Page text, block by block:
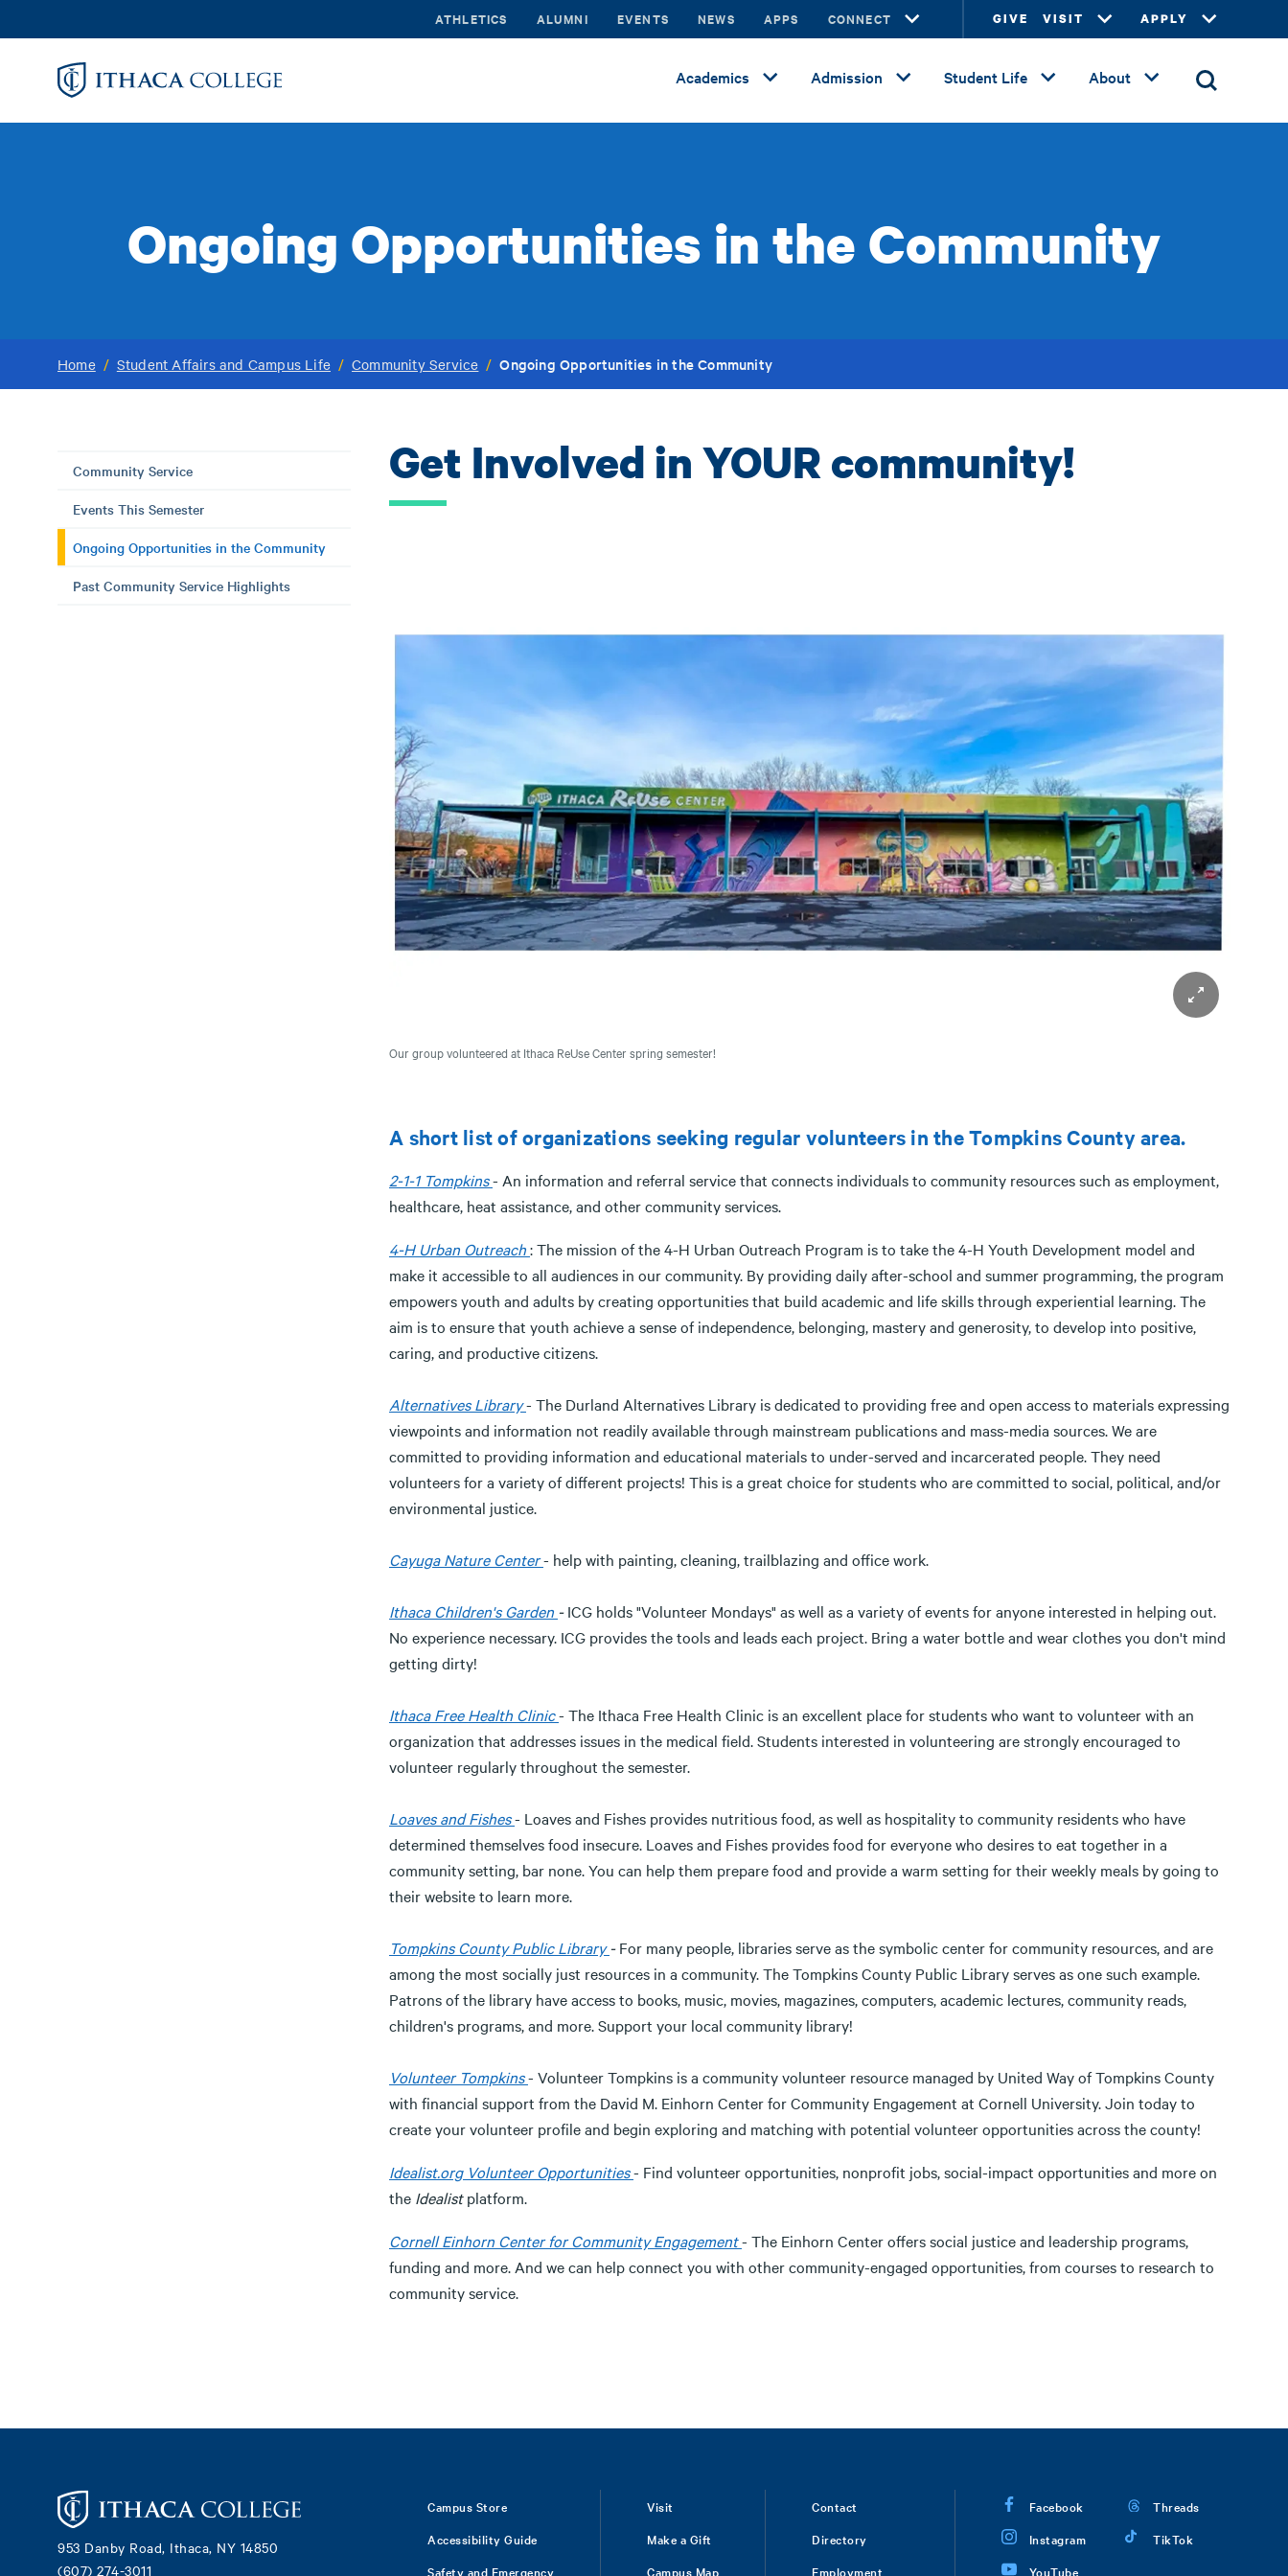
to
ATHLETICS ALUMNI EVENTS NEWS APPS CONNECT GIVE VISIT APPLY
Academics Admission Student Life About
Ongoing Opportunities in the Community
Home / Student Affairs and Campus Life / Community Service / Ongoing Opportunities in the Community
Community Service
Events This Semester
Ongoing Opportunities in the Community
Past Community Service Highlights
Get Involved in YOUR community!
Our group volunteered at Ithaca ReUse Center spring semester!
A short list of organizations seeking regular volunteers in the Tompkins County area.
2-1-1 Tompkins- An information and referral service that connects individuals to community resources such as employment,
healthcare, heat assistance, and other community services.
4-H Urban Outreach: The mission of the 4-H Urban Outreach Program is to take the 4-H Youth Development model and
make it accessible to all audiences in our community. By providing daily after-school and summer programming, the program
empowers youth and adults by creating opportunities that build academic and life skills through experiential learning. The
aim is to ensure that youth achieve a sense of independence, belonging, mastery and generosity, to develop into positive,
caring, and productive citizens.
Alternatives Library- The Durland Alternatives Library is dedicated to providing free and open access to materials expressing
viewpoints and information not readily available through mainstream publications and mass-media sources. We are
committed to providing information and educational materials to under-served and incarcerated people. They need
volunteers for a variety of different projects! This is a great choice for students who are committed to social, political, and/or
environmental justice.
Cayuga Nature Center- help with painting, cleaning, trailblazing and office work.
Ithaca Children's Garden -ICG holds "Volunteer Mondays" as well as a variety of events for anyone interested in helping out.
No experience necessary. ICG provides the tools and leads each project. Bring a water bottle and wear clothes you don't mind
getting dirty!
Ithaca Free Health Clinic- The Ithaca Free Health Clinic is an excellent place for students who want to volunteer with an
organization that addresses issues in the medical field. Students interested in volunteering are strongly encouraged to
volunteer regularly throughout the semester.
Loaves and Fishes- Loaves and Fishes provides nutritious food, as well as hospitality to community residents who have
determined themselves food insecure. Loaves and Fishes provides food for everyone who desires to eat together in a
community setting, bar none. You can help them prepare food and provide a warm setting for their weekly meals by going to
their website to learn more.
Tompkins County Public Library -For many people, libraries serve as the symbolic center for community resources, and are
among the most socially just resources in a community. The Tompkins County Public Library serves as one such example.
Patrons of the library have access to books, music, movies, magazines, computers, academic lectures, community reads,
children's programs, and more. Support your local community library!
Volunteer Tompkins- Volunteer Tompkins is a community volunteer resource managed by United Way of Tompkins County
with financial support from the David M. Einhorn Center for Community Engagement at Cornell University. Join today to
create your volunteer profile and begin exploring and matching with potential volunteer opportunities across the county!
Idealist.org Volunteer Opportunities- Find volunteer opportunities, nonprofit jobs, social-impact opportunities and more on
the Idealistplatform.
Cornell Einhorn Center for Community Engagement- The Einhorn Center offers social justice and leadership programs,
funding and more. And we can help connect you with other community-engaged opportunities, from courses to research to
community service.
953 Danby Road, Ithaca, NY 14850
(607) 274-3011
Campus Store
Accessibility Guide
Safety and Emergency
Visit
Make a Gift
Campus Map
Contact
Directory
Employment
Facebook
Instagram
YouTube
Threads
TikTok